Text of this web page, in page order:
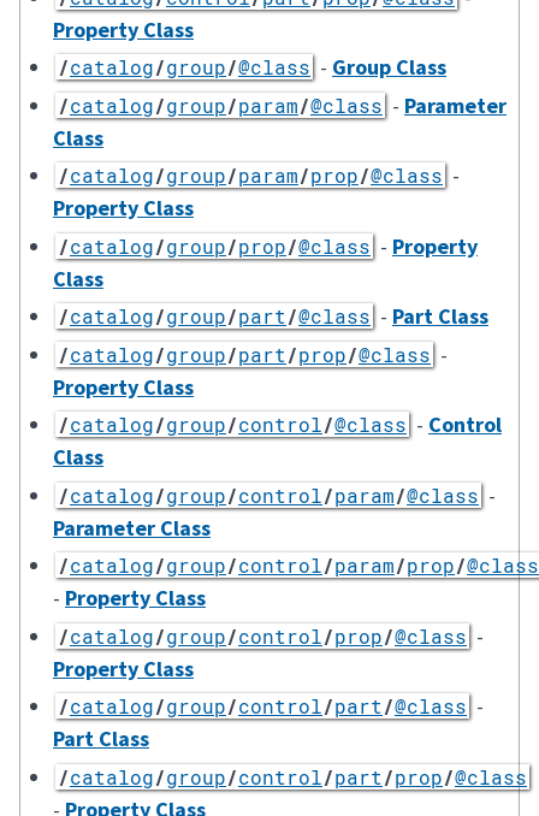
Property Class
/catalog/group/@class - Group Class
/catalog/group/param/@class - Parameter
Class
/catalog/group/param/prop/@class -
Property Class
/catalog/group/prop/@class - Property
Class
/catalog/group/part/@class - Part Class
/catalog/group/part/prop/@class -
Property Class
/catalog/group/control/@class - Control
Class
/catalog/group/control/param/@class -
Parameter Class
/catalog/group/control/param/prop/@class
- Property Class
/catalog/group/control/prop/@class -
Property Class
/catalog/group/control/part/@class -
Part Class
/catalog/group/control/part/prop/@class
- Property Class